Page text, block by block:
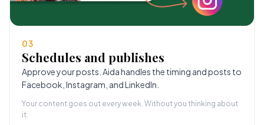
03
Schedules and publishes
Approve your posts. Aida handles the timing and posts to
Facebook, Instagram, and LinkedIn.
Your content goes out every week. Without you thinking about
it.